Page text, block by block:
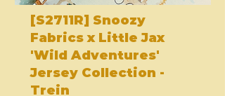
[S2711R] Snoozy
Fabrics x Little Jax
'Wild Adventures'
Jersey Collection -
Trein